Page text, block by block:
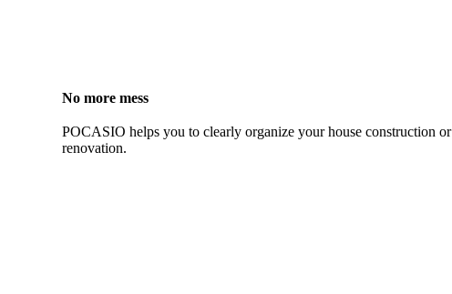
No more mess
POCASIO helps you to clearly organize your house construction or
renovation.